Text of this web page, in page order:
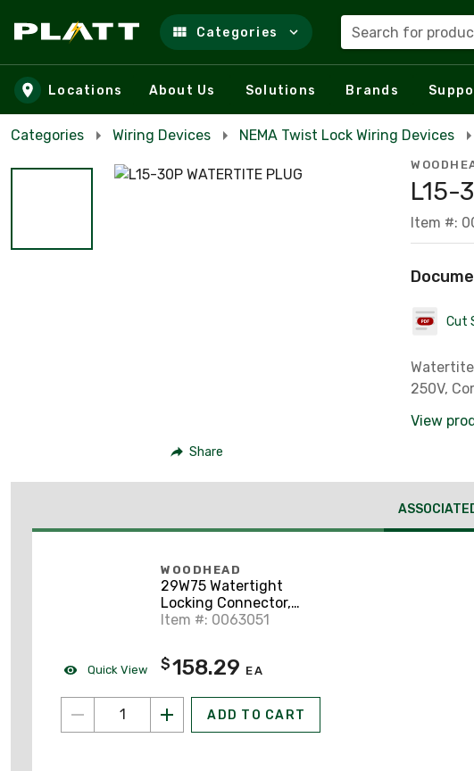
Skip to main content
Categories Search for
Locations About Us Solutions Brands
Categories Wiring Devices NEMA Twist Lock Wiring Devices
Share
L15-
Item #:
Cut
250V,
View
Quick View
WOODHEAD
29W75 Watertight
Locking Connector,
30A, 3-Phase, 250V,
Item #: 0063051
$158.29 EA
ADD TO CART